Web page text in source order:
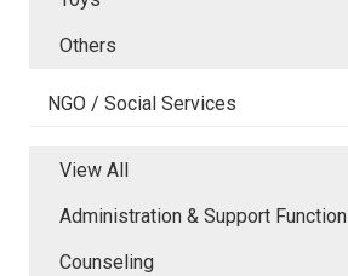
Others
NGO / Social Services
View All
Administration & Support Function
Counseling